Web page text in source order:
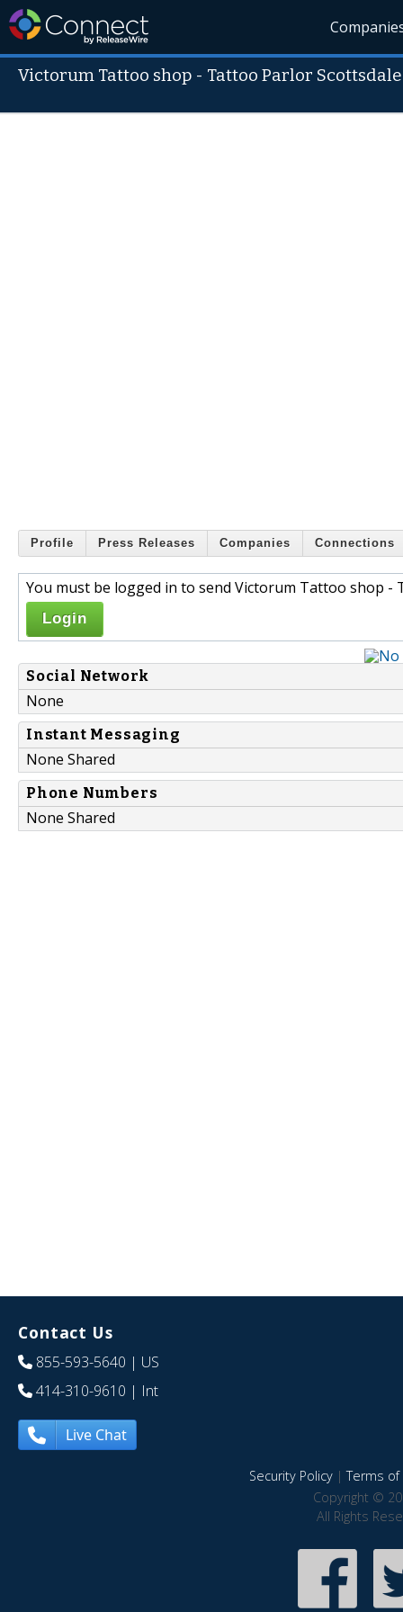
Victorum Tattoo shop - Tattoo Parlor Scottsdale
Profile Press Releases Companies Connections
You must be logged in to send Victorum Tattoo shop -
Login
Social Network
None
Instant Messaging
None Shared
Phone Numbers
None Shared
Contact Us
855-593-5640 | US
414-310-9610 | Int
Live Chat
Security Policy|Terms of
Copyright ©
All Rights